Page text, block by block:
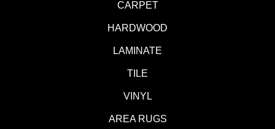
CARPET
HARDWOOD
LAMINATE
TILE
VINYL
AREA RUGS